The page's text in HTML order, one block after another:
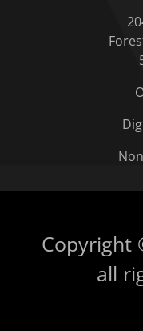
Copyright
all